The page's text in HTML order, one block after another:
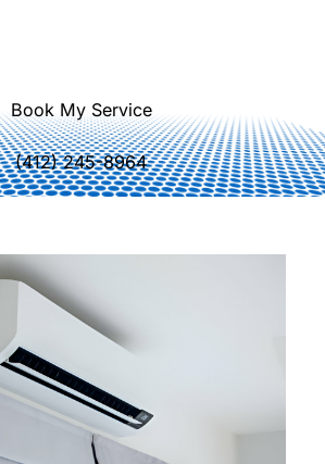
Book My Service
(412) 245-8964